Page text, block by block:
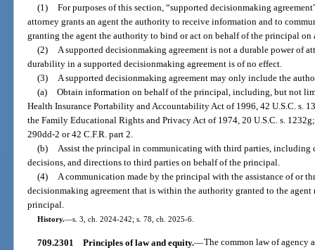
(1) For purposes of this section, “supported decisionmaking
attorney grants an agent the authority to receive information and to
granting the agent the authority to bind or act on behalf of the principal on
(2) A supported decisionmaking agreement is not a durable power of
durability in a supported decisionmaking agreement is of no effect.
(3) A supported decisionmaking agreement may only include the
(a) Obtain information on behalf of the principal, including, but not
Health Insurance Portability and Accountability Act of 1996, 42 U.S.C. s.
the Family Educational Rights and Privacy Act of 1974, 20 U.S.C. s.
290dd-2 or 42 C.F.R. part 2.
(b) Assist the principal in communicating with third parties, including
decisions, and directions to third parties on behalf of the principal.
(4) A communication made by the principal with the assistance of or
decisionmaking agreement that is within the authority granted to the
principal.
History.—s. 3, ch. 2024-242; s. 78, ch. 2025-6.
709.2301 Principles of law and equity.—The common law of agency